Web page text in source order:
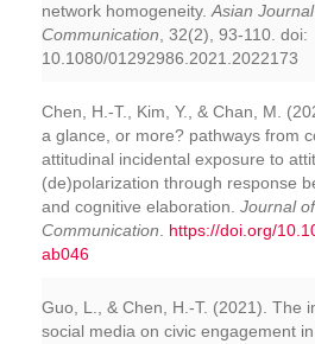
network homogeneity. Asian
Communication , 32(2), 93-110. doi:
10.1080/01292986.2021.2022173
Chen, H.-T., Kim, Y., & Chan, M.
a glance, or more? pathways from
attitudinal incidental exposure to
(de)polarization through response
and cognitive elaboration. Journal of
Communication
https://doi.org/
ab046
Guo, L., & Chen, H.-T. (2021). The
social media on civic engagement